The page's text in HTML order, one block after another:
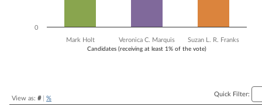
Candidates (receiving at least 1% of the vote)
Mark Holt Veronica C. Marquis Suzan L. R. Franks
0
View as: #| %
Quick Filter: